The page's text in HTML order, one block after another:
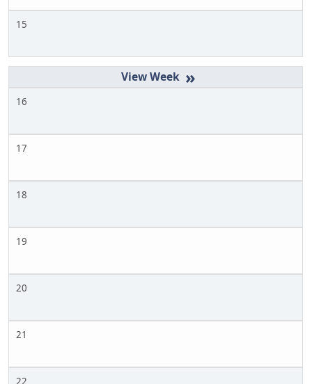
15
»
16
17
18
19
20
21
22